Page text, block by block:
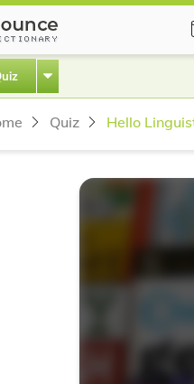
Quiz Hello